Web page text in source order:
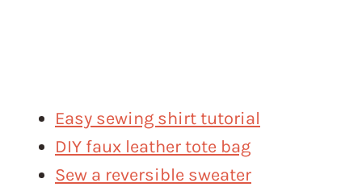
Easy sewing shirt tutorial
DIY faux leather tote bag
Sew a reversible sweater